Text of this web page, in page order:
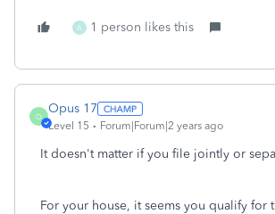
A 1 person likes this
O
Opus 17
Level 15 Forum|Forum|2 years ago
It doesn't matter if you file jointly or
For your house, it seems you qualify for